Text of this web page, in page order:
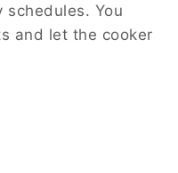
You
and let the cooker